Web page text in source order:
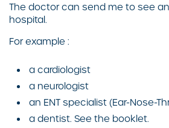
The doctor can send me to see
hospital.
For example :
a cardiologist
a neurologist
an ENT specialist (Ear-Nose-
a dentist. See the booklet.